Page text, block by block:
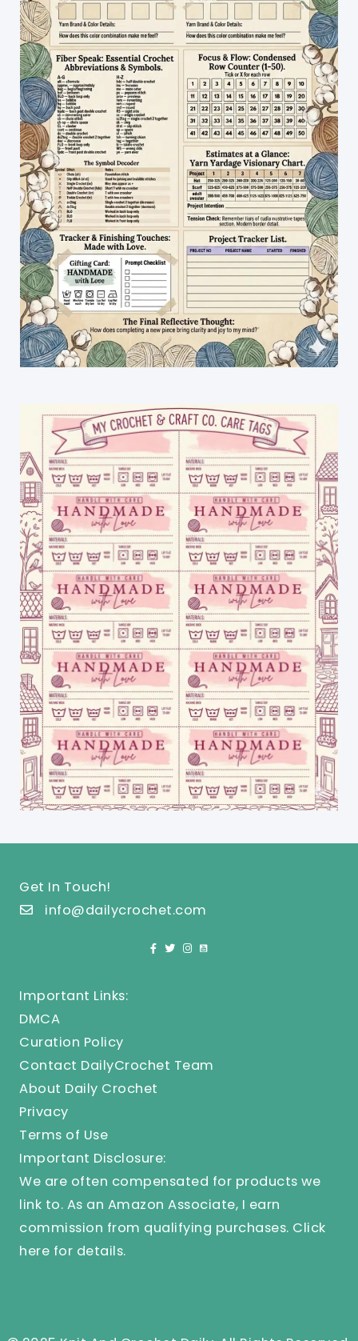
Get In Touch!
info@dailycrochet.com
Important Links:
DMCA
Curation Policy
Contact DailyCrochet Team
About Daily Crochet
Privacy
Terms of Use
Important Disclosure:
We are often compensated for products we
link to. As an Amazon Associate, I earn
commission from qualifying purchases. Click
here for details.